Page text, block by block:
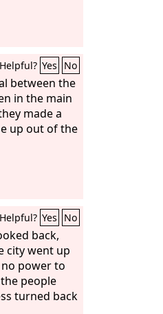
Helpful? Yes No
between the
in the main
made a
up out of the
Helpful? Yes No
back,
city went up
power to
people
turned back